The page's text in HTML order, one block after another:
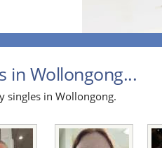
in Wollongong...
singles in Wollongong.